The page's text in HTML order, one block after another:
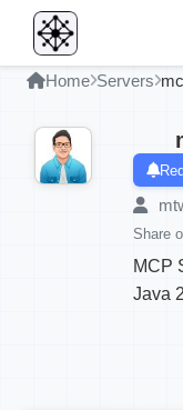
Home Servers
Share
MCP
Java